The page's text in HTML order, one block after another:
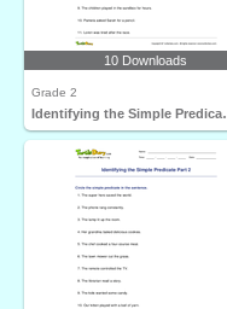
10 Downloads
Grade 2